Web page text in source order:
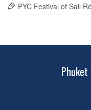
PYC Festival of Sail